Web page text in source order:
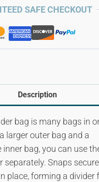
SAFE CHECKOUT
Description
bag is many bags in
larger outer bag and a
inner bag, you can use
separately. Snaps
place, forming a divider